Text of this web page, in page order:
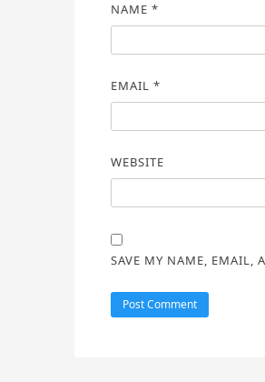
NAME *
EMAIL *
WEBSITE
SAVE MY NAME, EMAIL,